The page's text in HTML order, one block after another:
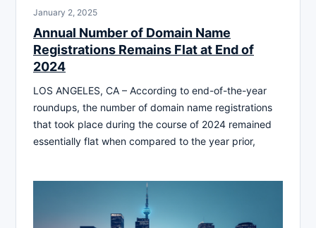
January 2, 2025
Annual Number of Domain Name
Registrations Remains Flat at End of
2024
LOS ANGELES, CA – According to end-of-the-year
roundups, the number of domain name registrations
that took place during the course of 2024 remained
essentially flat when compared to the year prior,